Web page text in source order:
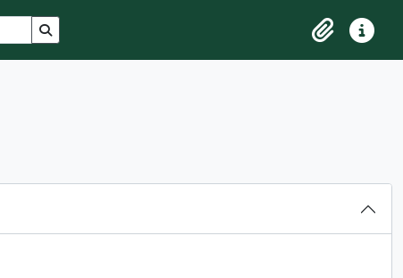
Search in browse page
ClipboardQuick